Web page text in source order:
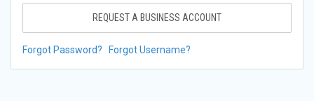
REQUEST A BUSINESS ACCOUNT
Forgot Password? Forgot Username?